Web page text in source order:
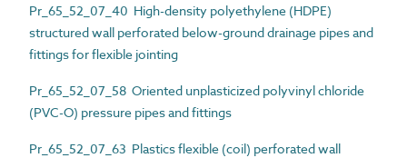
Pr_65_52_07_40 High-density polyethylene (HDPE)
structured wall perforated below-ground drainage pipes and
fittings for flexible jointing
Pr_65_52_07_58 Oriented unplasticized polyvinyl chloride
(PVC-O) pressure pipes and fittings
Pr_65_52_07_63 Plastics flexible (coil) perforated wall